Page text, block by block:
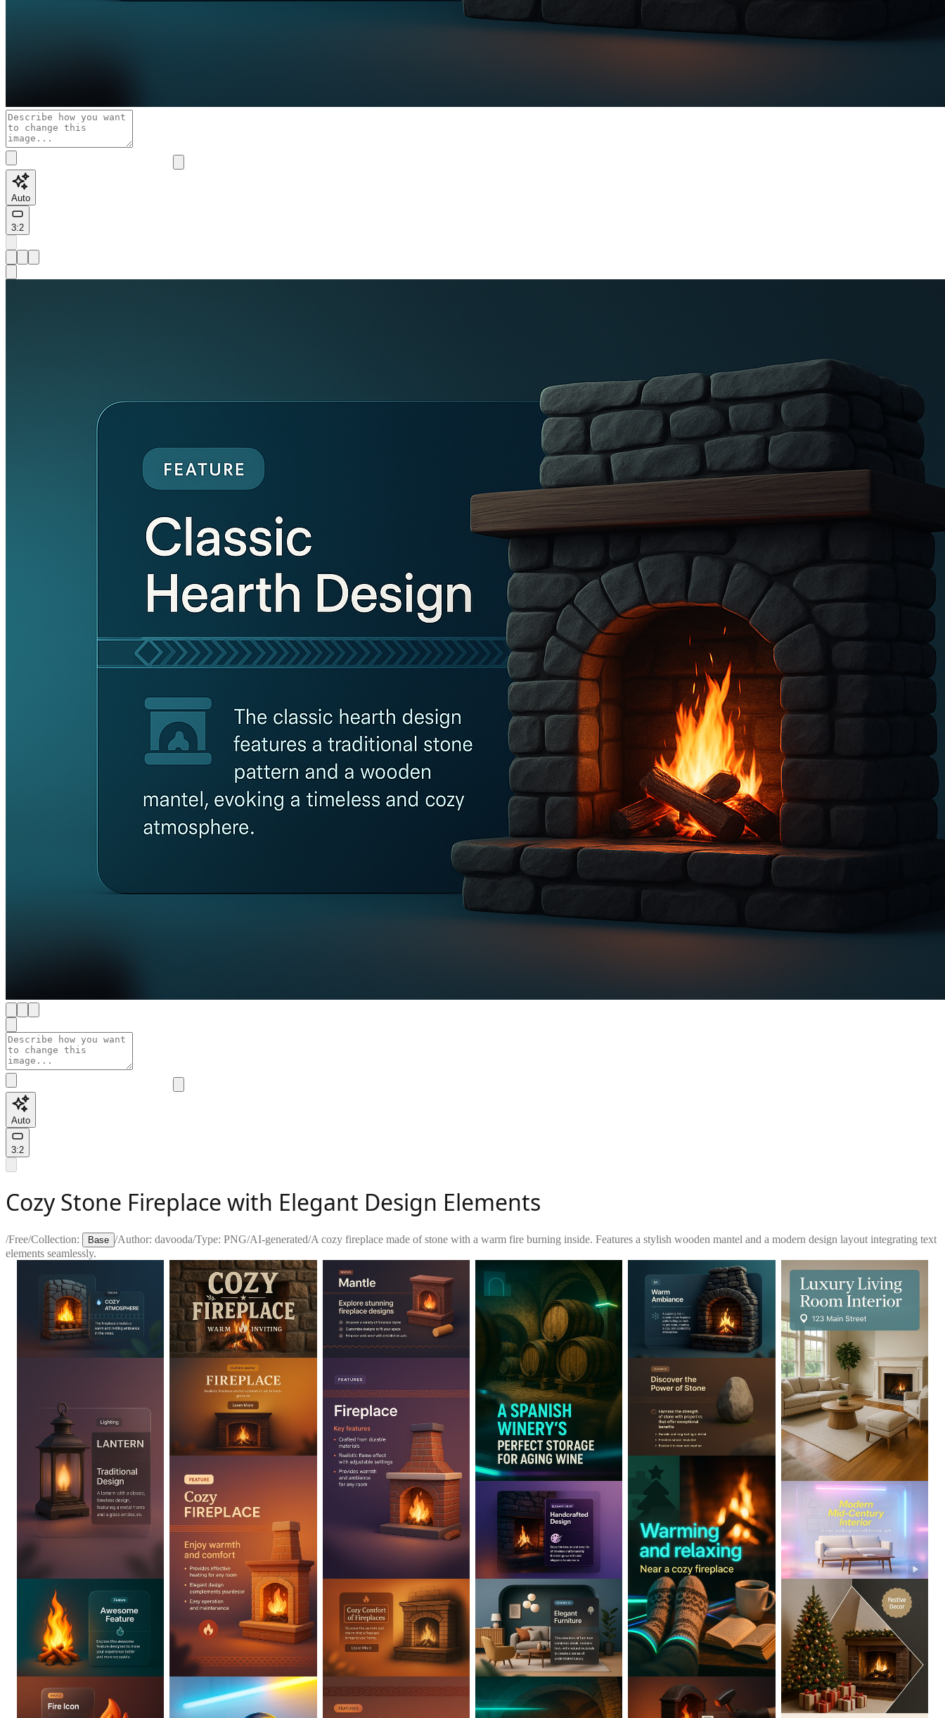
Auto
3:2
Auto
3:2
Cozy Stone Fireplace with Elegant Design Elements
/Free/Collection: Base /Author: davooda/Type: PNG/AI-generated/A cozy fireplace made of stone with a warm fire burning inside. Features a stylish wooden mantel and a modern design layout integrating text
elements seamlessly.